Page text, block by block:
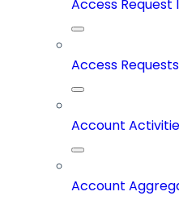
Access
Access Requests
Account
Account